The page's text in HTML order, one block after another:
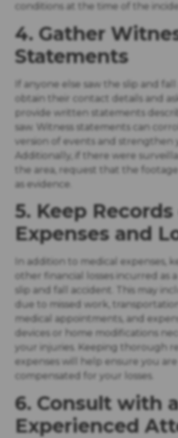
conditions at the time of the
4. Gather
Statements
If anyone else saw the slip and fall
obtain their contact details and
provide written statements
saw. Witness statements can
version of events and strengthen
Additionally, if there were
the area, request that the
as evidence.
5. Keep
Expenses and
In addition to medical expenses,
other financial losses incurred as
slip and fall accident. This may
due to missed work,
medical appointments, and
devices or home modifications
your injuries. Keeping thorough
expenses will help ensure you
compensated for your losses.
6. Consult with
Experienced